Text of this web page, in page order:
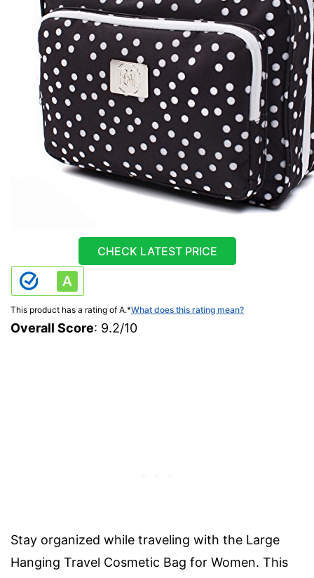
CHECK LATEST PRICE
This product has a rating of A.*What does this rating mean?
Overall Score: 9.2/10
Stay organized while traveling with the Large
Hanging Travel Cosmetic Bag for Women. This